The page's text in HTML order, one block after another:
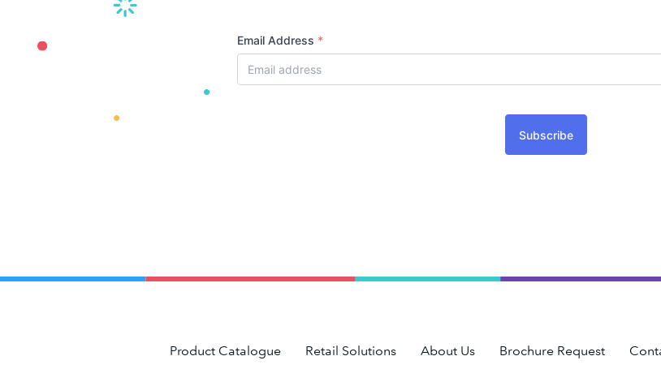
Email Address *
Subscribe
Product Catalogue Retail Solutions About Us Brochure Request